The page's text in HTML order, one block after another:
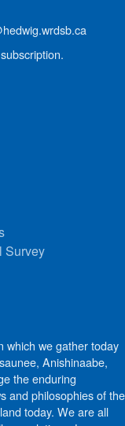
Survey
which we gather today
Anishinaabe,
the enduring
and philosophies of the
today. We are all